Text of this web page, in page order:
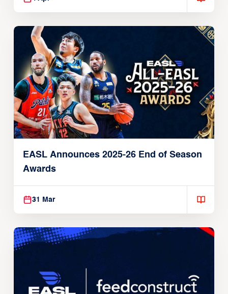
EASL Announces 2025-26 End of Season
Awards
31 Mar